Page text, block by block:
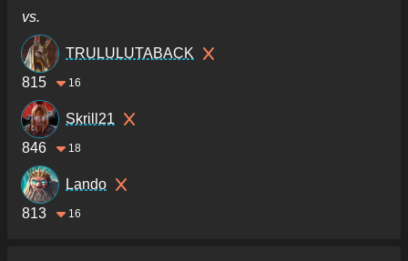
vs.
TRULULUTABACK
815
16
Skrill21
846
18
Lando
813
16